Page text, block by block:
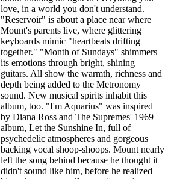
love, in a world you don't understand.
"Reservoir" is about a place near where
Mount's parents live, where glittering
keyboards mimic "heartbeats drifting
together." "Month of Sundays" shimmers
its emotions through bright, shining
guitars. All show the warmth, richness and
depth being added to the Metronomy
sound. New musical spirits inhabit this
album, too. "I'm Aquarius" was inspired
by Diana Ross and The Supremes' 1969
album, Let the Sunshine In, full of
psychedelic atmospheres and gorgeous
backing vocal shoop-shoops. Mount nearly
left the song behind because he thought it
didn't sound like him, before he realized